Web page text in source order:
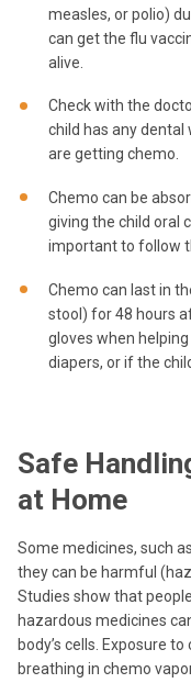
measles, or polio)
can get the flu
alive.
Check with the
child has any dental
are getting chemo.
Chemo can be
giving the child oral
important to follow
Chemo can last in
stool) for 48 hours
gloves when
diapers, or if the
Safe
at Home
Some medicines, such
they can be harmful
Studies show that
hazardous medicines
body’s cells. Exposure
breathing in chemo